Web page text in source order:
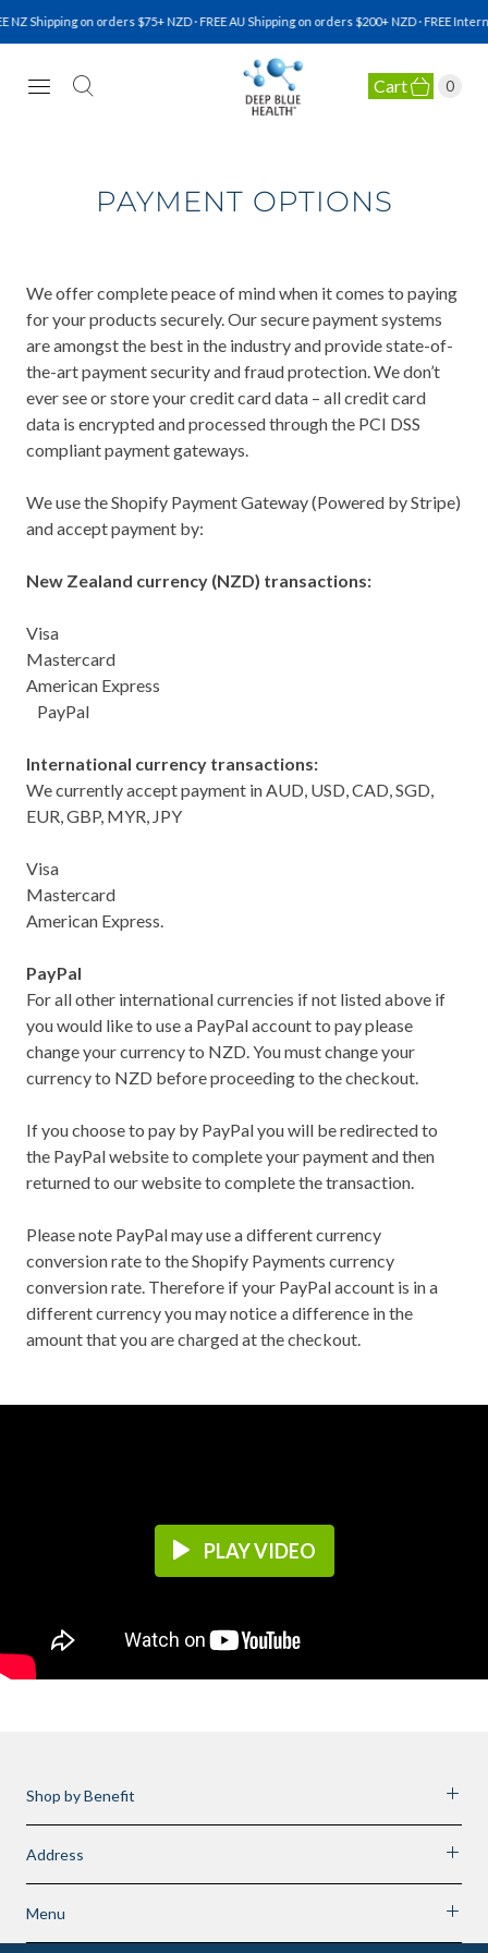
NZ Shipping on orders $75+ NZD · FREE AU Shipping on orders $200+ NZD · FREE
NATURAL HEALTH Cart 0
PAYMENT OPTIONS
We offer complete peace of mind when it comes to paying
for your products securely. Our secure payment systems
are amongst the best in the industry and provide state-of-
the-art payment security and fraud protection. We don’t
ever see or store your credit card data – all credit card
data is encrypted and processed through the PCI DSS
compliant payment gateways.
We use the Shopify Payment Gateway (Powered by Stripe)
and accept payment by:
New Zealand currency (NZD) transactions:
Visa
Mastercard
American Express
PayPal
International currency transactions:
We currently accept payment in AUD, USD, CAD, SGD,
EUR, GBP, MYR, JPY
Visa
Mastercard
American Express.
PayPal
For all other international currencies if not listed above if
you would like to use a PayPal account to pay please
change your currency to NZD. You must change your
currency to NZD before proceeding to the checkout.
If you choose to pay by PayPal you will be redirected to
the PayPal website to complete your payment and then
returned to our website to complete the transaction.
Please note PayPal may use a different currency
conversion rate to the Shopify Payments currency
conversion rate. Therefore if your PayPal account is in a
different currency you may notice a difference in the
amount that you are charged at the checkout.
PLAY VIDEO
Shop by Benefit
Address
Menu